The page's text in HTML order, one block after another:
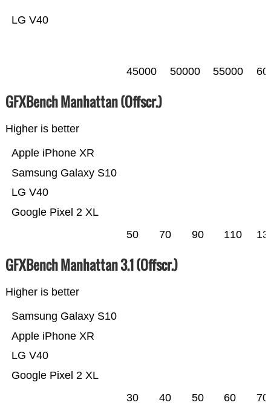
LG V40
45000 50000 55000
GFXBench Manhattan (Offscr.)
Higher is better
Google Pixel 2 XL
LG V40
Samsung Galaxy S10
Apple iPhone XR
50 70 90 110
GFXBench Manhattan 3.1 (Offscr.)
Higher is better
Google Pixel 2 XL
LG V40
Apple iPhone XR
Samsung Galaxy S10
30 40 50 60 70